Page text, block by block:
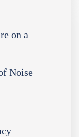
on a
Noise